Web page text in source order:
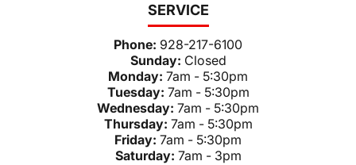
SERVICE
Phone: 928-217-6100
Sunday: Closed
Monday: 7am - 5:30pm
Tuesday: 7am - 5:30pm
Wednesday: 7am - 5:30pm
Thursday: 7am - 5:30pm
Friday: 7am - 5:30pm
Saturday: 7am - 3pm